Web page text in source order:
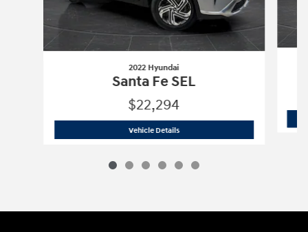
2022 Hyundai
Santa Fe SEL
$22,294
Vehicle Details2022 Hyundai